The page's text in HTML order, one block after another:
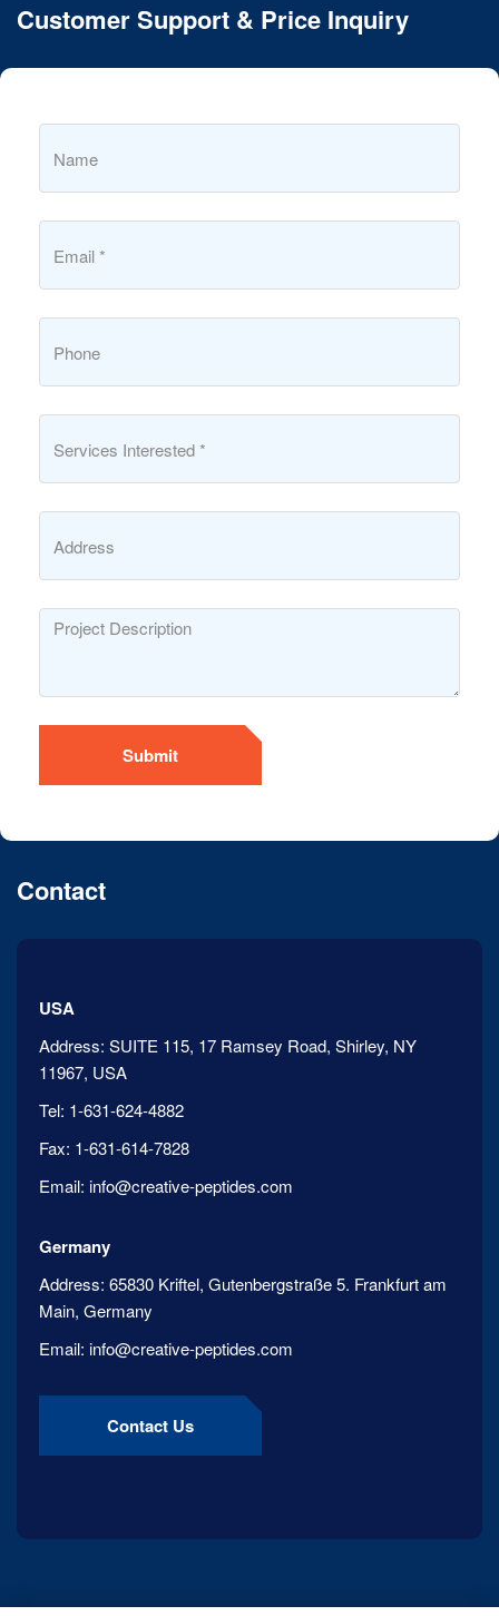
Customer Support & Price Inquiry
Submit
Contact
USA
Address: SUITE 115, 17 Ramsey Road, Shirley, NY
11967, USA
Tel: 1-631-624-4882
Fax: 1-631-614-7828
Email: info@creative-peptides.com
Germany
Address: 65830 Kriftel, Gutenbergstraße 5. Frankfurt am
Main, Germany
Email: info@creative-peptides.com
Contact Us